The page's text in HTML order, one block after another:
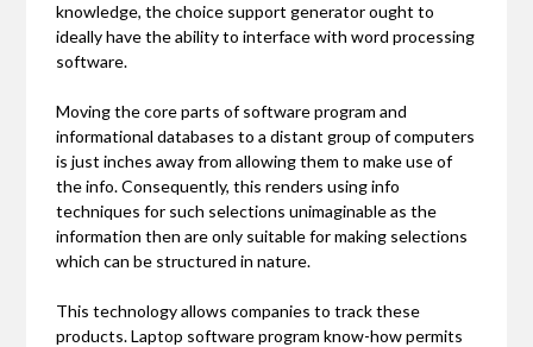
knowledge, the choice support generator ought to
ideally have the ability to interface with word processing
software.
Moving the core parts of software program and
informational databases to a distant group of computers
is just inches away from allowing them to make use of
the info. Consequently, this renders using info
techniques for such selections unimaginable as the
information then are only suitable for making selections
which can be structured in nature.
This technology allows companies to track these
products. Laptop software program know-how permits